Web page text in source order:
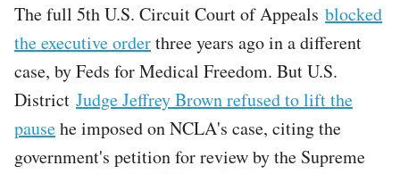
The full 5th U.S. Circuit Court of Appeals blocked
the executive orderthree years ago in a different
case, by Feds for Medical Freedom. But U.S.
District Judge Jeffrey Brown refused to lift the
pausehe imposed on NCLA's case, citing the
government's petition for review by the Supreme